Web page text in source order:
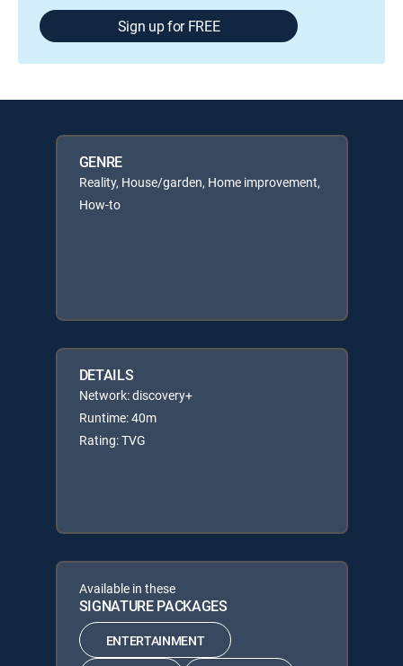
Sign up for FREE
GENRE
Reality, House/garden, Home improvement,
How-to
DETAILS
Network: discovery+
Runtime: 40m
Rating: TVG
Available in these
SIGNATURE PACKAGES
ENTERTAINMENT